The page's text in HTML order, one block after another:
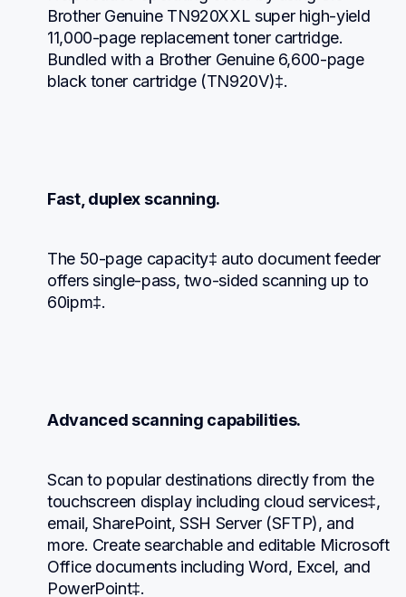
Brother Genuine TN920XXL super high-yield
11,000-page replacement toner cartridge.
Bundled with a Brother Genuine 6,600-page
black toner cartridge (TN920V)‡.
Fast, duplex scanning.
The 50-page capacity‡ auto document feeder
offers single-pass, two-sided scanning up to
60ipm‡.
Advanced scanning capabilities.
Scan to popular destinations directly from the
touchscreen display including cloud services‡,
email, SharePoint, SSH Server (SFTP), and
more. Create searchable and editable Microsoft
Office documents including Word, Excel, and
PowerPoint‡.